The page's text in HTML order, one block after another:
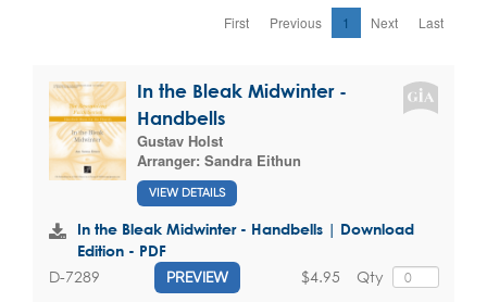
First Previous 1 Next Last
In the Bleak Midwinter -
Handbells
Gustav Holst
Arranger: Sandra Eithun
VIEW DETAILS
In the Bleak Midwinter - Handbells | Download
Edition - PDF
D-7289 PREVIEW Qty
$4.95